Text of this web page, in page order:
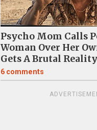
Psycho Mom Calls
Woman Over Her
Gets A Brutal
6 comments